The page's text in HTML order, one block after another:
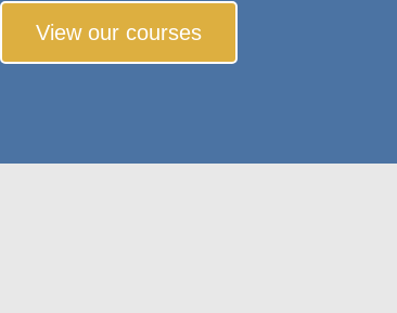
View our courses